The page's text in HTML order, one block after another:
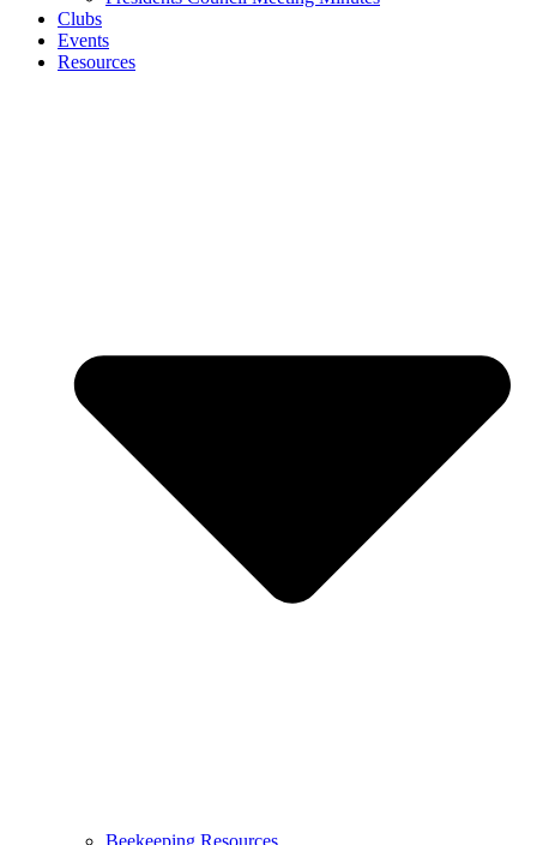
Clubs
Events
Resources
Beekeeping Resources